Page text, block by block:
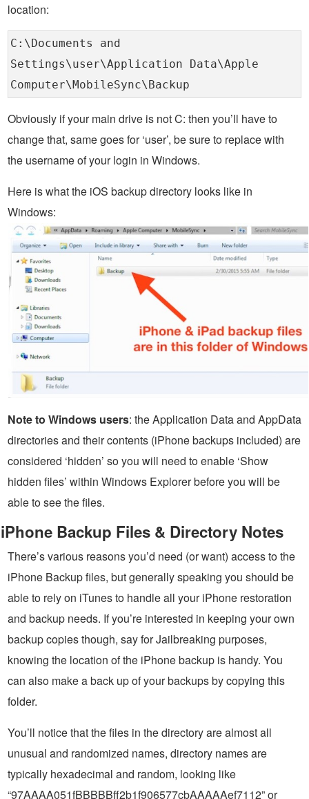
location:
C:\Documents and
Settings\user\Application Data\Apple
Computer\MobileSync\Backup
Obviously if your main drive is not C: then you’ll have to
change that, same goes for ‘user’, be sure to replace with
the username of your login in Windows.
Here is what the iOS backup directory looks like in
Windows:
Note to Windows users: the Application Data and AppData
directories and their contents (iPhone backups included) are
considered ‘hidden’ so you will need to enable ‘Show
hidden files’ within Windows Explorer before you will be
able to see the files.
iPhone Backup Files & Directory Notes
There’s various reasons you’d need (or want) access to the
iPhone Backup files, but generally speaking you should be
able to rely on iTunes to handle all your iPhone restoration
and backup needs. If you’re interested in keeping your own
backup copies though, say for Jailbreaking purposes,
knowing the location of the iPhone backup is handy. You
can also make a back up of your backups by copying this
folder.
You’ll notice that the files in the directory are almost all
unusual and randomized names, directory names are
typically hexadecimal and random, looking like
“97AAAA051fBBBBBff2b1f906577cbAAAAAef7112” or